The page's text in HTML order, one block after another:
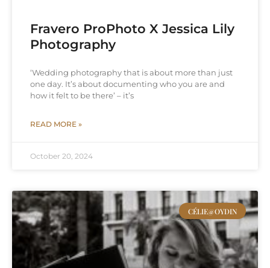
Fravero ProPhoto X Jessica Lily
Photography
‘Wedding photography that is about more than just
one day. It’s about documenting who you are and
how it felt to be there’ – it’s
READ MORE »
October 20, 2024
CÉLIE@OYDIN